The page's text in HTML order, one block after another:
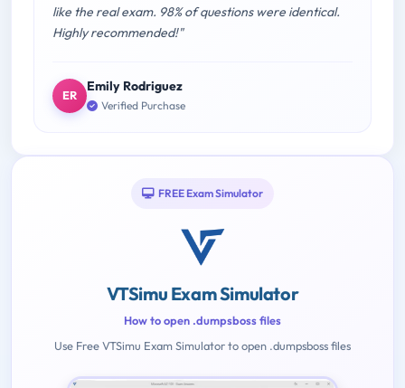
like the real exam. 98% of questions were identical.
Highly recommended!"
ER
Emily Rodriguez
Verified Purchase
FREE Exam Simulator
VTSimu Exam Simulator
How to open .dumpsboss files
Use Free VTSimu Exam Simulator to open .dumpsboss files